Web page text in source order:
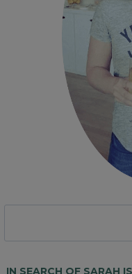
for
IN SEARCH OF SARAH